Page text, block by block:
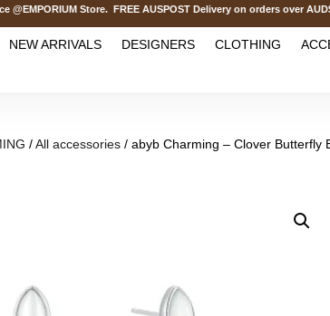
Store. FREE AUSPOST Delivery on orders over
NEW ARRIVALS DESIGNERS CLOTHING
/All accessories / abyb Charming – Clover Butterfly